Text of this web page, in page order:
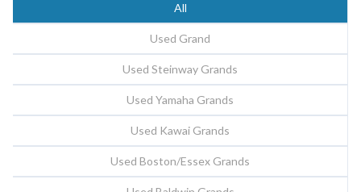
All
Used Grand
Used Steinway Grands
Used Yamaha Grands
Used Kawai Grands
Used Boston/Essex Grands